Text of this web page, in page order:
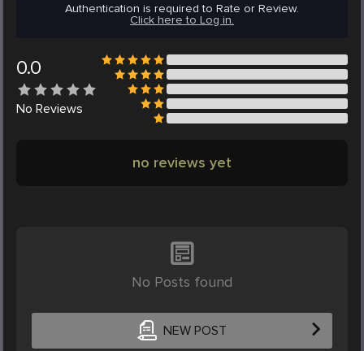
Authentication is required to Rate or Review.
Click here to Log in.
0.0
No Reviews
no reviews yet
No Posts found
NEW POST